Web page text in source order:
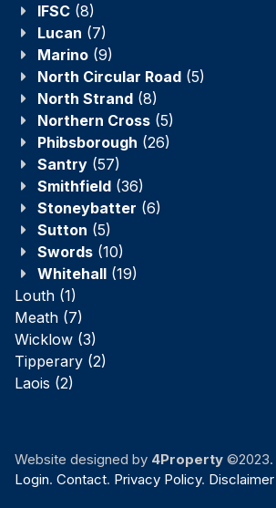
IFSC (8)
Lucan (7)
Marino (9)
North Circular Road (5)
North Strand (8)
Northern Cross (5)
Phibsborough (26)
Santry (57)
Smithfield (36)
Stoneybatter (6)
Sutton (5)
Swords (10)
Whitehall (19)
Louth (1)
Meath (7)
Wicklow (3)
Tipperary (2)
Laois (2)
Website designed by 4Property ©2023.
Login. Contact. Privacy Policy. Disclaimer